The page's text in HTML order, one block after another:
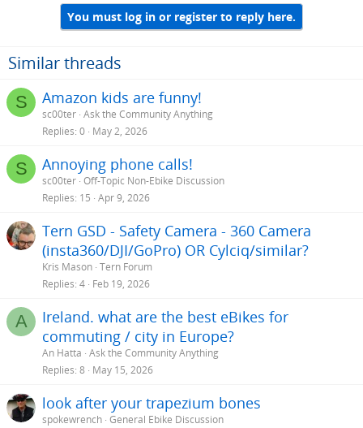
:
You must log in or register to reply here.
Similar threads
S Amazon kids are funny!
sc00ter Ask the Community Anything
Replies 0 May 2, 2026
S Annoying phone calls!
sc00ter Off-Topic Non-Ebike Discussion
Replies 15 Apr 9, 2026
Tern GSD - Safety Camera - 360 Camera
(insta360/DJI/GoPro) OR Cylciq/similar?
Kris Mason Tern Forum
Replies 4 Feb 19, 2026
A
Ireland. what are the best eBikes for
commuting / city in Europe?
An Hatta Ask the Community Anything
Replies 8 May 15, 2026
look after your trapezium bones
spokewrench General Ebike Discussion